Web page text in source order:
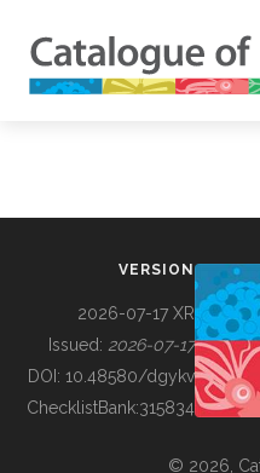
BUILDING COL
VERSION
2026-07-17 XR
Issued: 2026-07-17
DOI: 10.48580/dgykv
ChecklistBank:315834
© 2026,